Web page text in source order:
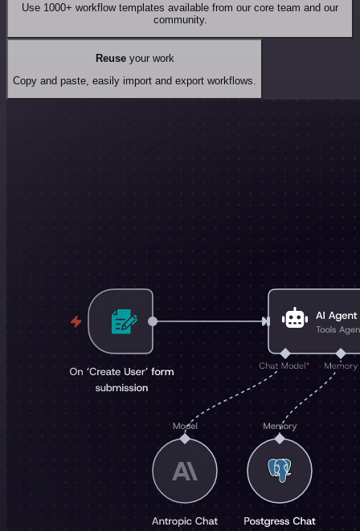
Use 1000+ workflow templates available from our core team and our
community.
Reuseyour work
Copy and paste, easily import and export workflows.